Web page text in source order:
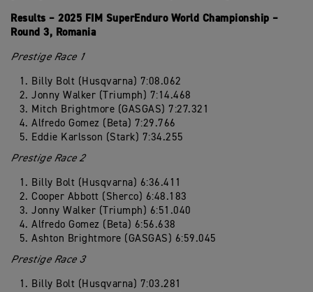
Results – 2025 FIM SuperEnduro World Championship –
Round 3, Romania
Prestige Race 1
Billy Bolt (Husqvarna) 7:08.062
Jonny Walker (Triumph) 7:14.468
Mitch Brightmore (GASGAS) 7:27.321
Alfredo Gomez (Beta) 7:29.766
Eddie Karlsson (Stark) 7:34.255
Prestige Race 2
Billy Bolt (Husqvarna) 6:36.411
Cooper Abbott (Sherco) 6:48.183
Jonny Walker (Triumph) 6:51.040
Alfredo Gomez (Beta) 6:56.638
Ashton Brightmore (GASGAS) 6:59.045
Prestige Race 3
Billy Bolt (Husqvarna) 7:03.281